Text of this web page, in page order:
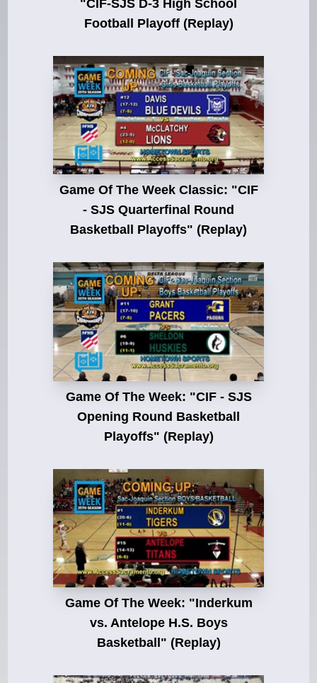
"CIF-SJS D-3 High School
Football Playoff (Replay)
Game Of The Week Classic: "CIF
- SJS Quarterfinal Round
Basketball Playoffs" (Replay)
Game Of The Week: "CIF - SJS
Opening Round Basketball
Playoffs" (Replay)
Game Of The Week: "Inderkum
vs. Antelope H.S. Boys
Basketball" (Replay)